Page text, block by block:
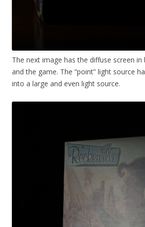
The next image has the diffuse screen
and the game. The “point” light source
into a large and even light source.